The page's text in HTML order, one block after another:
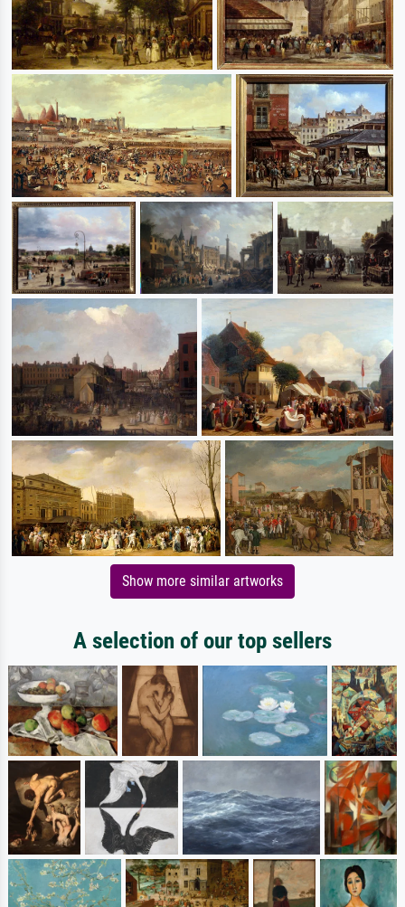
Show more similar artworks
A selection of our top sellers